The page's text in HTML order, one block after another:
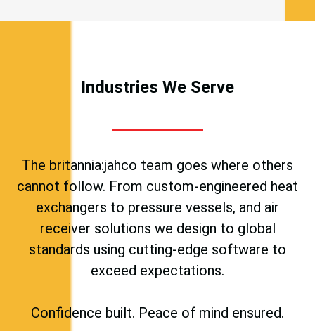
Industries We Serve
The britannia:jahco team goes where others
cannot follow. From custom-engineered heat
exchangers to pressure vessels, and air
receiver solutions we design to global
standards using cutting-edge software to
exceed expectations.
Confidence built. Peace of mind ensured.